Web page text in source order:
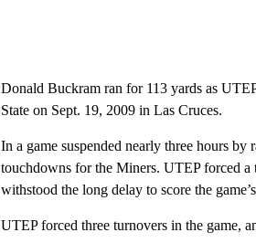
Donald Buckram ran for 113 yards as
State on Sept. 19, 2009 in Las Cruces.
In a game suspended nearly three hours
touchdowns for the Miners. UTEP forced a
withstood the long delay to score the
UTEP forced three turnovers in the game,